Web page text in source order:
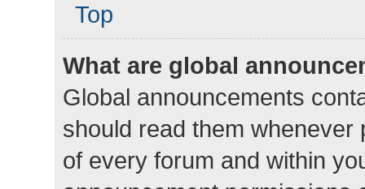
Top
What are global
Global announcements
should read them whenever
of every forum and within